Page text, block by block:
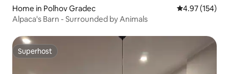
Home in Polhov Gradec 4.97 out of 5
4.97 (154)
Alpaca's Barn - Surrounded by Animals
Superhost
Superhost